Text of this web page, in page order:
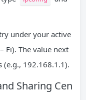
under your active
Fi). The value next
192.168.1.1).
Sharing Cen